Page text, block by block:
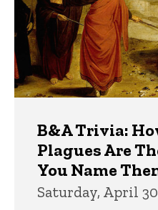
B&A Trivia:
Plagues Are
You Name
Saturday, April